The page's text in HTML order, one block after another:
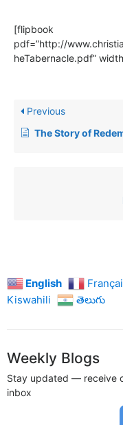
English
Kiswahili
తెలుగు
Weekly Blogs
Stay updated — receive
inbox
[flipbook
pdf=”http://
heTabernacle.pdf”
Previous
The Story of